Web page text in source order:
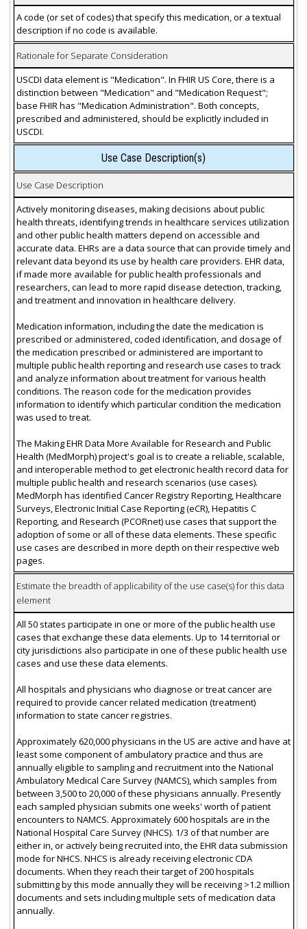
A code (or set of codes) that specify this medication, or a textual
description if no code is available.
Rationale for Separate Consideration
USCDI data element is "Medication". In FHIR US Core, there is a
distinction between "Medication" and "Medication Request";
base FHIR has "Medication Administration". Both concepts,
prescribed and administered, should be explicitly included in
USCDI.
Use Case Description(s)
Use Case Description
Actively monitoring diseases, making decisions about public
health threats, identifying trends in healthcare services utilization
and other public health matters depend on accessible and
accurate data. EHRs are a data source that can provide timely and
relevant data beyond its use by health care providers. EHR data,
if made more available for public health professionals and
researchers, can lead to more rapid disease detection, tracking,
and treatment and innovation in healthcare delivery.
Medication information, including the date the medication is
prescribed or administered, coded identification, and dosage of
the medication prescribed or administered are important to
multiple public health reporting and research use cases to track
and analyze information about treatment for various health
conditions. The reason code for the medication provides
information to identify which particular condition the medication
was used to treat.
The Making EHR Data More Available for Research and Public
Health (MedMorph) project's goal is to create a reliable, scalable,
and interoperable method to get electronic health record data for
multiple public health and research scenarios (use cases).
MedMorph has identified Cancer Registry Reporting, Healthcare
Surveys, Electronic Initial Case Reporting (eCR), Hepatitis C
Reporting, and Research (PCORnet) use cases that support the
adoption of some or all of these data elements. These specific
use cases are described in more depth on their respective web
pages.
Estimate the breadth of applicability of the use case(s) for this data
element
All 50 states participate in one or more of the public health use
cases that exchange these data elements. Up to 14 territorial or
city jurisdictions also participate in one of these public health use
cases and use these data elements.
All hospitals and physicians who diagnose or treat cancer are
required to provide cancer related medication (treatment)
information to state cancer registries.
Approximately 620,000 physicians in the US are active and have at
least some component of ambulatory practice and thus are
annually eligible to sampling and recruitment into the National
Ambulatory Medical Care Survey (NAMCS), which samples from
between 3,500 to 20,000 of these physicians annually. Presently
each sampled physician submits one weeks' worth of patient
encounters to NAMCS. Approximately 600 hospitals are in the
National Hospital Care Survey (NHCS). 1/3 of that number are
either in, or actively being recruited into, the EHR data submission
mode for NHCS. NHCS is already receiving electronic CDA
documents. When they reach their target of 200 hospitals
submitting by this mode annually they will be receiving >1.2 million
documents and sets including multiple sets of medication data
annually.